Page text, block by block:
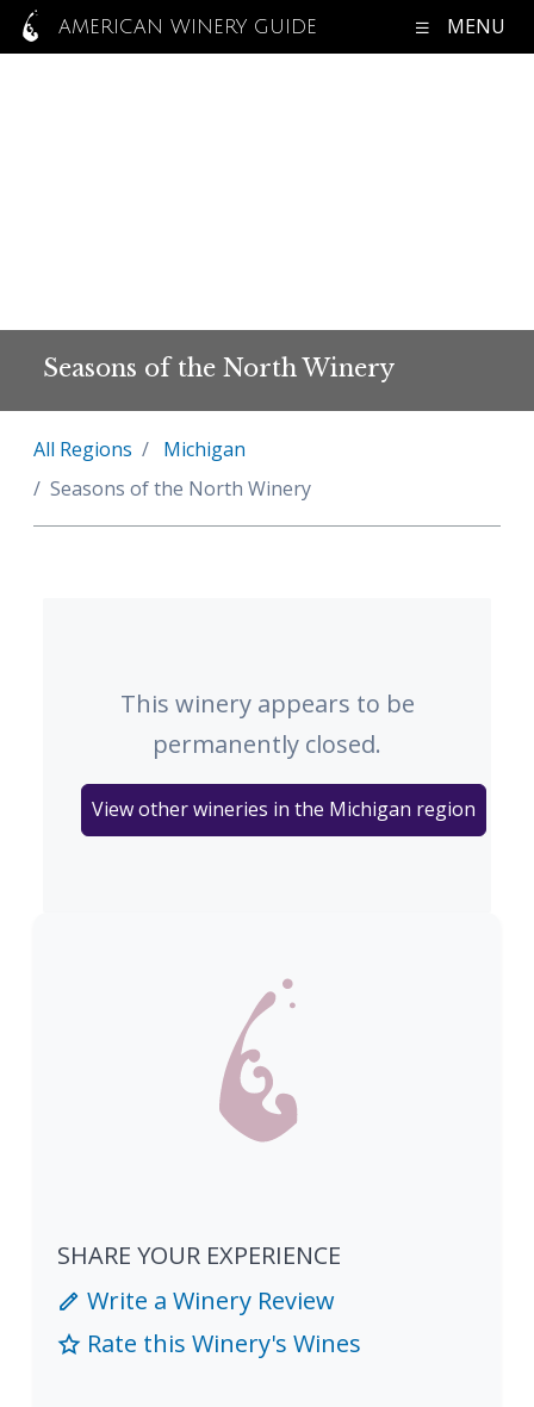
AMERICAN WINERY GUIDE MENU
Seasons of the North Winery
All Regions
Michigan
Seasons of the North Winery
This winery appears to be
permanently closed.
View other wineries in the Michigan region
SHARE YOUR EXPERIENCE
Write a Winery Review
Rate this Winery's Wines